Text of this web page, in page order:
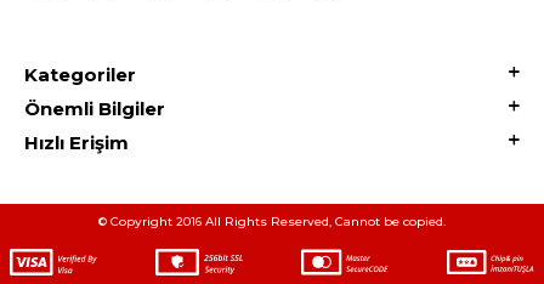
Kategoriler
Önemli Bilgiler
Hızlı Erişim
© Copyright 2016 All Rights Reserved, Cannot be copied.